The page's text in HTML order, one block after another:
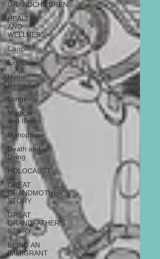
GRANDCHILDREN
HEALTH
AND
WELLNESS
Cancer
Exercise
Home
Remedies
Longevity
Medical
and Illness
Menopause
Death and
Dying
HOLOCAUST
GREAT
GRANDMOTHER'S
STORY
GREAT
GRANDFATHER'S
STORY
BEING AN
IMMIGRANT